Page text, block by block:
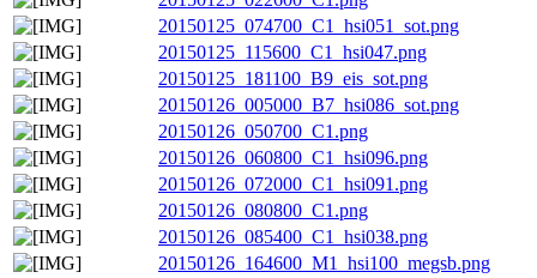
20150125_074700_C1_hsi051_sot.png
20150125_115600_C1_hsi047.png
20150125_181100_B9_eis_sot.png
20150126_005000_B7_hsi086_sot.png
20150126_050700_C1.png
20150126_060800_C1_hsi096.png
20150126_072000_C1_hsi091.png
20150126_080800_C1.png
20150126_085400_C1_hsi038.png
20150126_164600_M1_hsi100_megsb.png